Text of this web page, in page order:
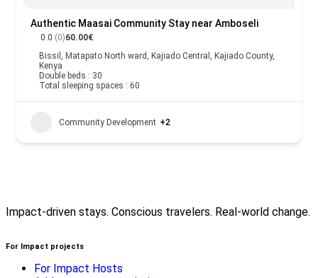
Authentic Maasai Community Stay near Amboseli
0.0 (0)60.00€
Bissil, Matapato North ward, Kajiado Central, Kajiado County,
Kenya
Double beds : 30
Total sleeping spaces : 60
Community Development +2
Impact-driven stays. Conscious travelers. Real-world change.
For Impact projects
For Impact Hosts